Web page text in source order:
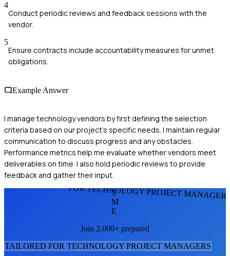
4
Conduct periodic reviews and feedback sessions with the
vendor.
5
Ensure contracts include accountability measures for unmet
obligations.
Example Answer
I manage technology vendors by first defining the selection
criteria based on our project's specific needs. I maintain regular
communication to discuss progress and any obstacles.
Performance metrics help me evaluate whether vendors meet
deliverables on time. I also hold periodic reviews to provide
feedback and gather their input.
FOR TECHNOLOGY PROJECT
S
M
E
Join 2,000+ prepared
TAILORED FOR TECHNOLOGY PROJECT MANAGERS